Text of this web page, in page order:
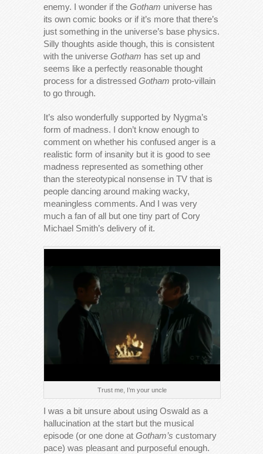
enemy. I wonder if the Gotham universe has
its own comic books or if it’s more that there’s
just something in the universe’s base physics.
Silly thoughts aside though, this is consistent
with the universe Gotham has set up and
seems like a perfectly reasonable thought
process for a distressed Gotham proto-villain
to go through.
It’s also wonderfully supported by Nygma’s
form of madness. I don’t know enough to
comment on whether his confused anger is a
realistic form of insanity but it is good to see
madness represented as something other
than the stereotypical nonsense in TV that is
people dancing around making wacky,
meaningless comments. And I was very
much a fan of all but one tiny part of Cory
Michael Smith’s delivery of it.
Trust me, I’m your uncle
I was a bit unsure about using Oswald as a
hallucination at the start but the musical
episode (or one done at Gotham’s customary
pace) was pleasant and purposeful enough.